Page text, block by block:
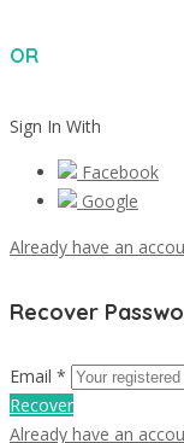
OR
Sign In With
Facebook
Google
Already have an
Recover
Email *
Recover
Already have an